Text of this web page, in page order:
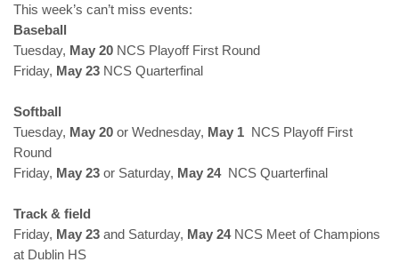
This week’s can’t miss events:
Baseball
Tuesday, May 20 NCS Playoff First Round
Friday, May 23 NCS Quarterfinal
Softball
Tuesday, May 20 or Wednesday, May 1 NCS Playoff First
Round
Friday, May 23 or Saturday, May 24NCS Quarterfinal
Track & field
Friday, May 23 and Saturday, May 24NCS Meet of Champions
at Dublin HS